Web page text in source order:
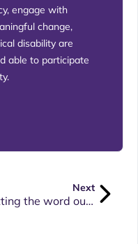
engage with
change,
disability are
able to participate
Next
Getting the word out on Physical Disability Awareness Day